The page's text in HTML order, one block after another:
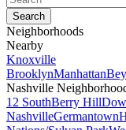
Neighborhoods
Nearby
Knoxville
BrooklynManhattan
Nashville
12 SouthBerry Hill
NashvilleGermantown